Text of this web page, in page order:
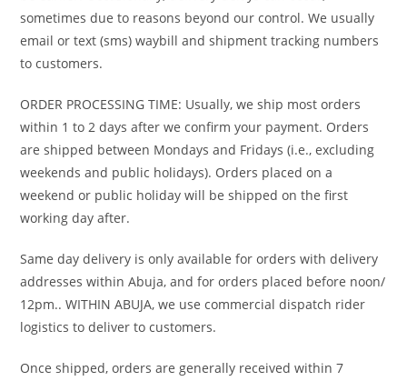
sometimes due to reasons beyond our control. We usually
email or text (sms) waybill and shipment tracking numbers
to customers.
ORDER PROCESSING TIME: Usually, we ship most orders
within 1 to 2 days after we confirm your payment. Orders
are shipped between Mondays and Fridays (i.e., excluding
weekends and public holidays). Orders placed on a
weekend or public holiday will be shipped on the first
working day after.
Same day delivery is only available for orders with delivery
addresses within Abuja, and for orders placed before noon/
12pm.. WITHIN ABUJA, we use commercial dispatch rider
logistics to deliver to customers.
Once shipped, orders are generally received within 7